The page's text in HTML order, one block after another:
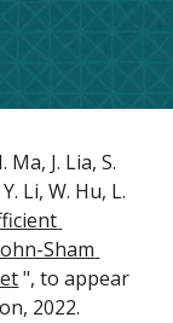
Ma, J. Lia, S.
Li, W. Hu, L.
Sham
", to appear
2022.